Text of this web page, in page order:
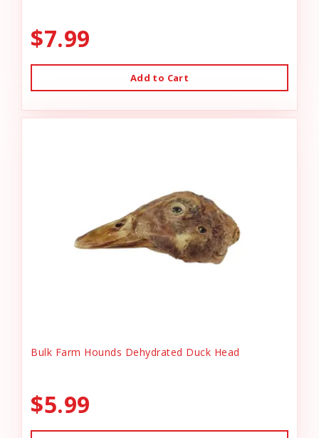
$7.99
Add to Cart
Bulk Farm Hounds Dehydrated Duck Head
$5.99